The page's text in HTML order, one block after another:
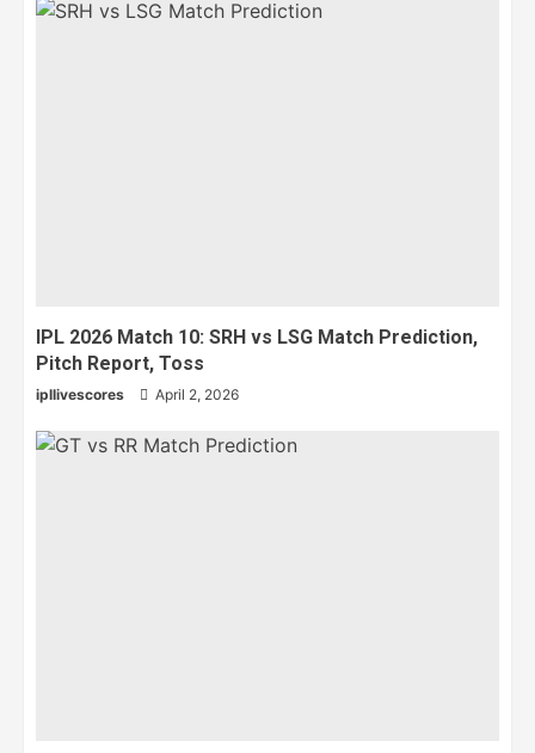
IPL 2026 Match 10: SRH vs LSG Match Prediction,
Pitch Report, Toss
ipllivescores April 2, 2026